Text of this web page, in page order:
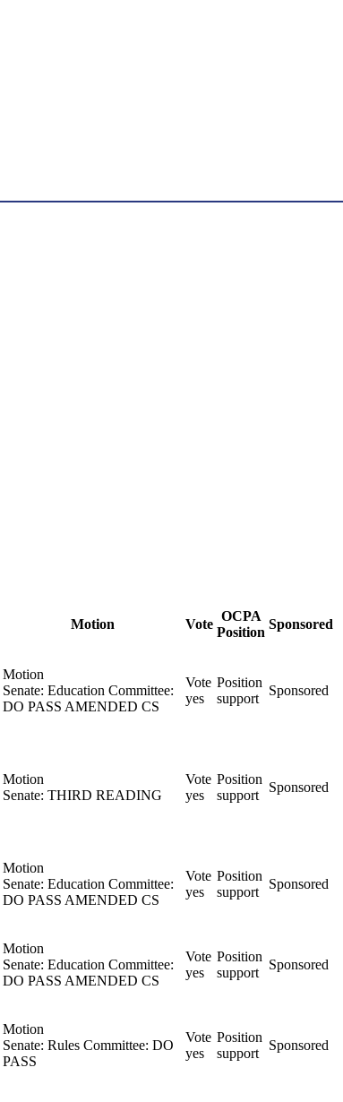
Motion Vote
OCPA
Position
Sponsored
Motion
Senate: Education Committee:
DO PASS AMENDED CS
Vote
yes
Position
support
Sponsored
Motion
Senate: THIRD READING
Vote
yes
Position
support
Sponsored
Motion
Senate: Education Committee:
DO PASS AMENDED CS
Vote
yes
Position
support
Sponsored
Motion
Senate: Education Committee:
DO PASS AMENDED CS
Vote
yes
Position
support
Sponsored
Motion
Senate: Rules Committee: DO
PASS
Vote
yes
Position
support
Sponsored